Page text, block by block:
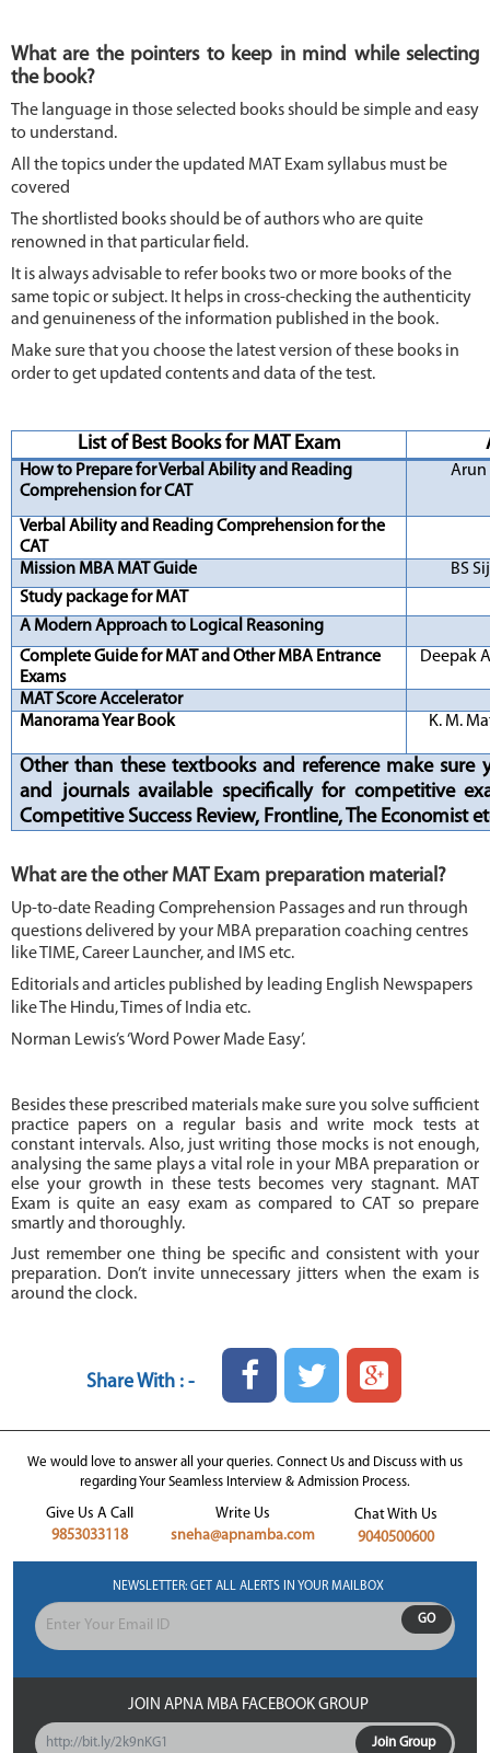
What are the pointers to keep in mind while selecting
the book?
The language in those selected books should be simple and easy
to understand.
All the topics under the updated MAT Exam syllabus must be
covered
The shortlisted books should be of authors who are quite
renowned in that particular field.
It is always advisable to refer books two or more books of the
same topic or subject. It helps in cross-checking the authenticity
and genuineness of the information published in the book.
Make sure that you choose the latest version of these books in
order to get updated contents and data of the test.
List of Best Books for MAT Exam
How to Prepare for Verbal Ability and Reading
Comprehension for CAT
Arun
Verbal Ability and Reading Comprehension for the
CAT
Mission MBA MAT Guide
BS
Study package for MAT
A Modern Approach to Logical Reasoning
Complete Guide for MAT and Other MBA Entrance
Exams
Deepak
MAT Score Accelerator
Manorama Year Book
K. M.
Other than these textbooks and reference make
and journals available specifically for competitive
Competitive Success Review, Frontline, The Economist
What are the other MAT Exam preparation material?
Up-to-date Reading Comprehension Passages and run through
questions delivered by your MBA preparation coaching centres
like TIME, Career Launcher, and IMS etc.
Editorials and articles published by leading English Newspapers
like The Hindu, Times of India etc.
Norman Lewis’s ‘Word Power Made Easy’.
Besides these prescribed materials make sure you solve sufficient
practice papers on a regular basis and write mock tests at
constant intervals. Also, just writing those mocks is not enough,
analysing the same plays a vital role in your MBA preparation or
else your growth in these tests becomes very stagnant. MAT
Exam is quite an easy exam as compared to CAT so prepare
smartly and thoroughly.
Just remember one thing be specific and consistent with your
preparation. Don’t invite unnecessary jitters when the exam is
around the clock.
Share With : -
We would love to answer all your queries. Connect Us and Discuss with us
regarding Your Seamless Interview & Admission Process.
Give Us A Call
9853033118
Write Us
sneha@apnamba.com
Chat With Us
9040500600
NEWSLETTER: GET ALL ALERTS IN YOUR MAILBOX
GO
JOIN APNA MBA FACEBOOK GROUP
http://bit.ly/2k9nKG1 Join Group